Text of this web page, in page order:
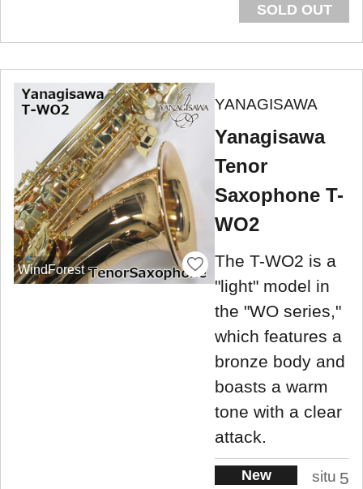
SOLD OUT
WindForest
YANAGISAWA
Yanagisawa
Tenor
Saxophone T-
WO2
The T-WO2 is a
"light" model in
the "WO series,"
which features a
bronze body and
boasts a warm
tone with a clear
attack.
New
situ 5